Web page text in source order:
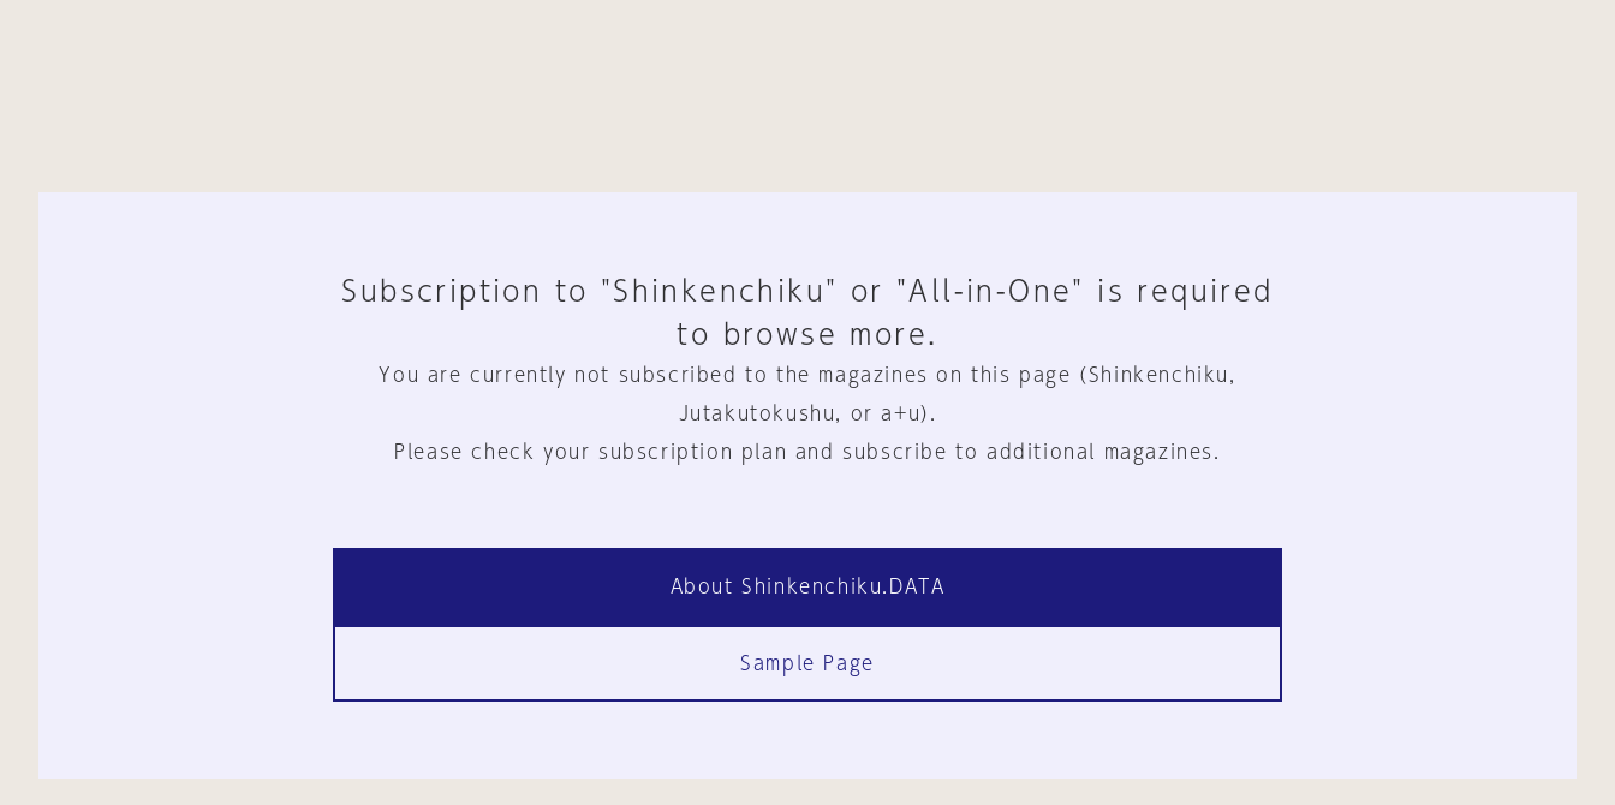
Subscription to "Shinkenchiku" or "All-in-One" is required
to browse more.
You are currently not subscribed to the magazines on this page (Shinkenchiku,
Jutakutokushu, or a+u).
Please check your subscription plan and subscribe to additional magazines.
About Shinkenchiku.DATA
Sample Page